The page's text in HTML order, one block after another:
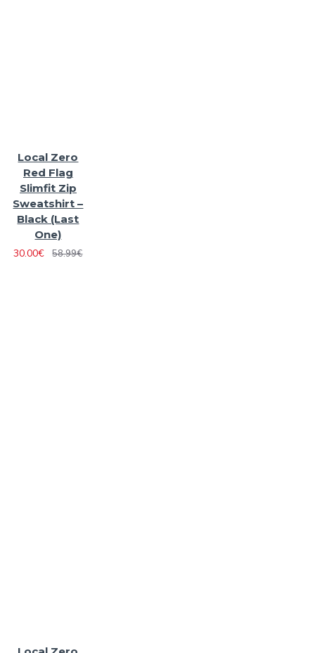
Local Zero
Red Flag
Slimfit Zip
Sweatshirt –
Black (Last
One)
30.00€
58.99€